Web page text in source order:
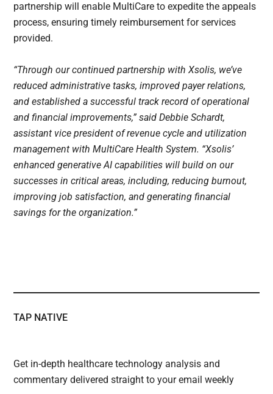
partnership will enable MultiCare to expedite the appeals
process, ensuring timely reimbursement for services
provided.
“Through our continued partnership with Xsolis, we’ve
reduced administrative tasks, improved payer relations,
and established a successful track record of operational
and financial improvements,” said Debbie Schardt,
assistant vice president of revenue cycle and utilization
management with MultiCare Health System. “Xsolis’
enhanced generative AI capabilities will build on our
successes in critical areas, including, reducing burnout,
improving job satisfaction, and generating financial
savings for the organization.”
TAP NATIVE
Get in-depth healthcare technology analysis and
commentary delivered straight to your email weekly